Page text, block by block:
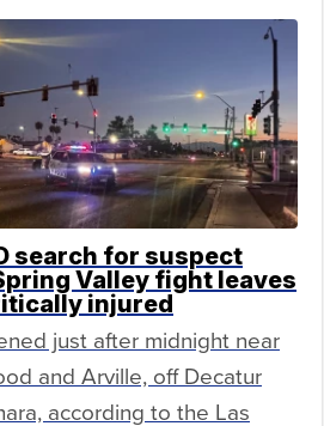
search for suspect
Valley fight leaves
injured
just after midnight near
and Arville, off Decatur
according to the Las